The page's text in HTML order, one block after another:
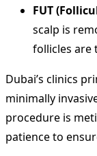
FUT
scalp is
follicles are
Dubai’s clinics
minimally
procedure is
patience to